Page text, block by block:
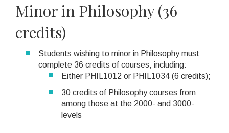
Minor in Philosophy (36
credits)
Students wishing to minor in Philosophy must
complete 36 credits of courses, including:
Either PHIL1012 or PHIL1034 (6 credits);
30 credits of Philosophy courses from
among those at the 2000- and 3000-
levels